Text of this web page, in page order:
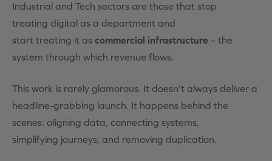
Industrial and Tech sectors are those that stop
treating digital as a department and
start treating it as commercial infrastructure – the
system through which revenue flows.
This work is rarely glamorous. It doesn’t always deliver a
headline-grabbing launch. It happens behind the
scenes: aligning data, connecting systems,
simplifying journeys, and removing duplication.